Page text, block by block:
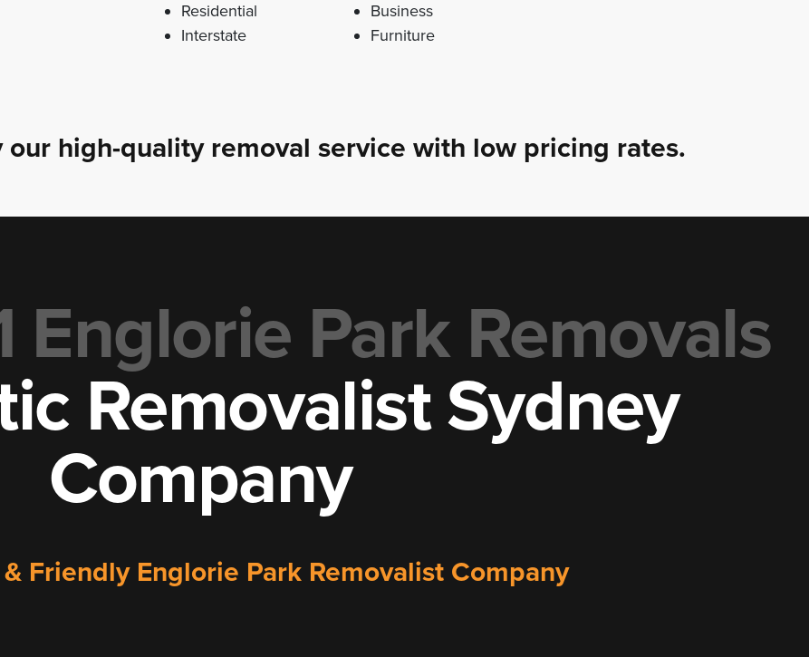
Residential
Interstate
Business
Furniture
our high-quality removal service with low pricing rates.
Englorie Park Removals
Removalist Sydney
Company
Friendly Englorie Park Removalist Company